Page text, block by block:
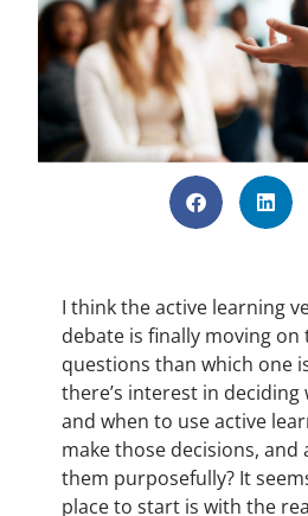
I think the active learning
debate is finally moving
questions than which one
there’s interest in
and when to use active
make those decisions, and
them purposefully? It
place to start is with the